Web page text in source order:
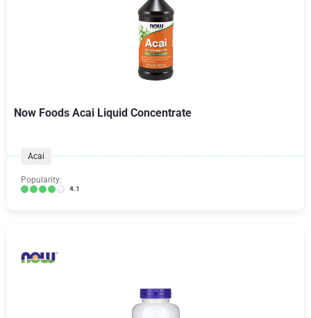
Now Foods Acai Liquid Concentrate
Acai
Popularity:
4.1